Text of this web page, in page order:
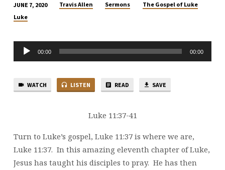
WHAT
LOOKS
LIKE
JUNE 7, 2020 Travis Allen Sermons
The Gospel of Luke
Luke
Audio
Player
00:00 00:00
WATCH LISTEN READ SAVE
Luke 11:37-41
Turn to Luke’s gospel, Luke 11:37 is where we are,
Luke 11:37. In this amazing eleventh chapter of Luke,
Jesus has taught his disciples to pray. He has then